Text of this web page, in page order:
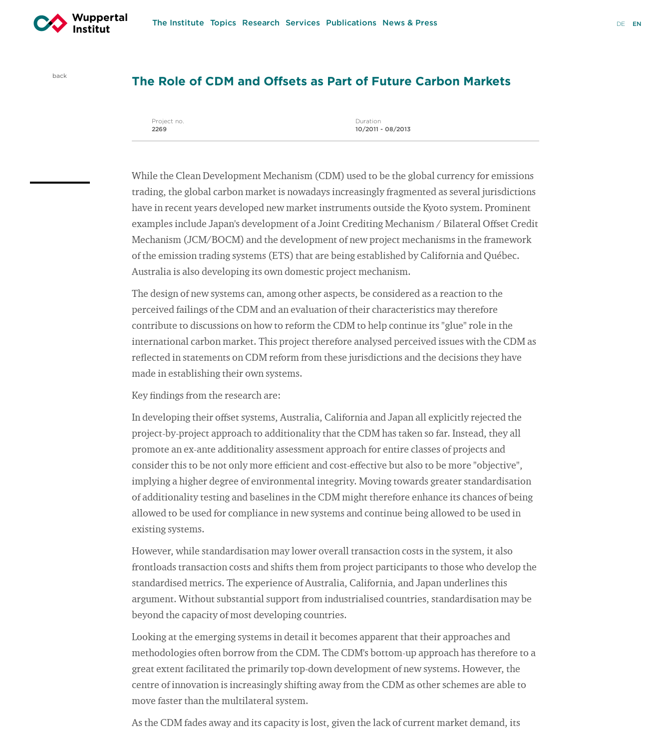
The Institute Topics Research Services Publications News & Press DE EN
back The Role of CDM and Offsets as Part of Future Carbon Markets
Project no.
2269
Duration
10/2011 - 08/2013
While the Clean Development Mechanism (CDM) used to be the global currency for emissions
trading, the global carbon market is nowadays increasingly fragmented as several jurisdictions
have in recent years developed new market instruments outside the Kyoto system. Prominent
examples include Japan's development of a Joint Crediting Mechanism / Bilateral Offset Credit
Mechanism (JCM/BOCM) and the development of new project mechanisms in the framework
of the emission trading systems (ETS) that are being established by California and Québec.
Australia is also developing its own domestic project mechanism.
The design of new systems can, among other aspects, be considered as a reaction to the
perceived failings of the CDM and an evaluation of their characteristics may therefore
contribute to discussions on how to reform the CDM to help continue its "glue" role in the
international carbon market. This project therefore analysed perceived issues with the CDM as
reflected in statements on CDM reform from these jurisdictions and the decisions they have
made in establishing their own systems.
Key findings from the research are:
In developing their offset systems, Australia, California and Japan all explicitly rejected the
project-by-project approach to additionality that the CDM has taken so far. Instead, they all
promote an ex-ante additionality assessment approach for entire classes of projects and
consider this to be not only more efficient and cost-effective but also to be more "objective",
implying a higher degree of environmental integrity. Moving towards greater standardisation
of additionality testing and baselines in the CDM might therefore enhance its chances of being
allowed to be used for compliance in new systems and continue being allowed to be used in
existing systems.
However, while standardisation may lower overall transaction costs in the system, it also
frontloads transaction costs and shifts them from project participants to those who develop the
standardised metrics. The experience of Australia, California, and Japan underlines this
argument. Without substantial support from industrialised countries, standardisation may be
beyond the capacity of most developing countries.
Looking at the emerging systems in detail it becomes apparent that their approaches and
methodologies often borrow from the CDM. The CDM's bottom-up approach has therefore to a
great extent facilitated the primarily top-down development of new systems. However, the
centre of innovation is increasingly shifting away from the CDM as other schemes are able to
move faster than the multilateral system.
As the CDM fades away and its capacity is lost, given the lack of current market demand, its